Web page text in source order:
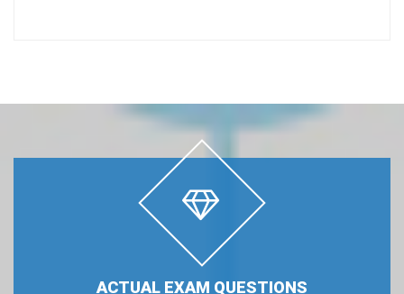
ACTUAL EXAM QUESTIONS